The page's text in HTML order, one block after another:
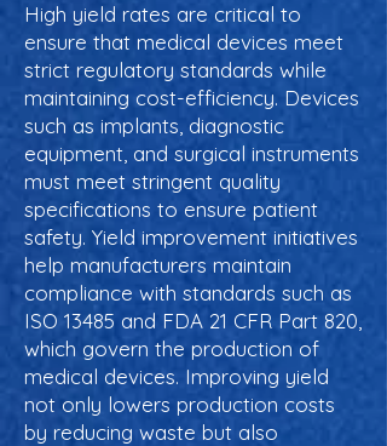
High yield rates are critical to
ensure that medical devices meet
strict regulatory standards while
maintaining cost-efficiency. Devices
such as implants, diagnostic
equipment, and surgical instruments
must meet stringent quality
specifications to ensure patient
safety. Yield improvement initiatives
help manufacturers maintain
compliance with standards such as
ISO 13485 and FDA 21 CFR Part 820,
which govern the production of
medical devices. Improving yield
not only lowers production costs
by reducing waste but also